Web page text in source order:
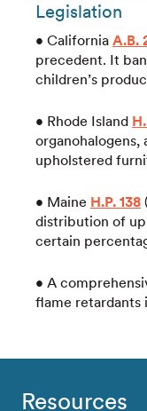
Legislation
• California A.B.
precedent. It
children’s
• Rhode Island
organohalogens,
upholstered
• Maine H.P. 138
distribution of
certain
• A
flame retardants
Resources